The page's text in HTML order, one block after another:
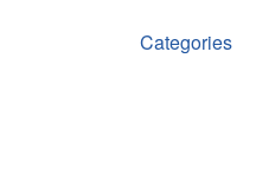
Categories